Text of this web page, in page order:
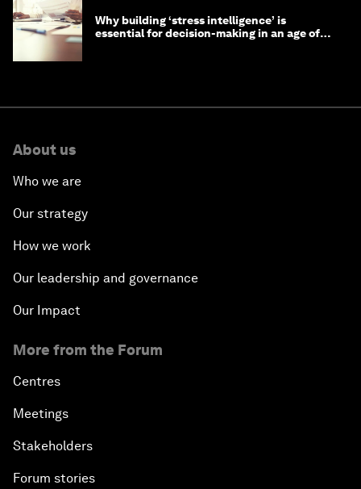
Why building ‘stress intelligence’ is
essential for decision-making in an age of
About us
Who we are
Our strategy
How we work
Our leadership and governance
Our Impact
More from the Forum
Centres
Meetings
Stakeholders
Forum stories